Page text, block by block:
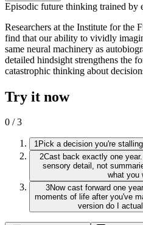
Episodic future thinking trained by
Researchers at the Institute for the
find that our ability to vividly
same neural machinery as
detailed hindsight strengthens the
catastrophic thinking about
Try it now
0 /3
1Pick a decision you're
2Cast back exactly one
sensory detail, not
what you
3Now cast forward one
moments of life after you've
version do I